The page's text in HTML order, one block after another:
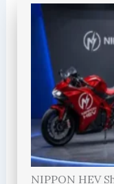
NIPPON HEV